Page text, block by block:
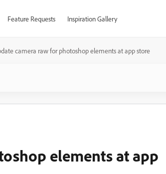
Feature Requests Inspiration Gallery
camera raw for photoshop elements at app store
elements at app